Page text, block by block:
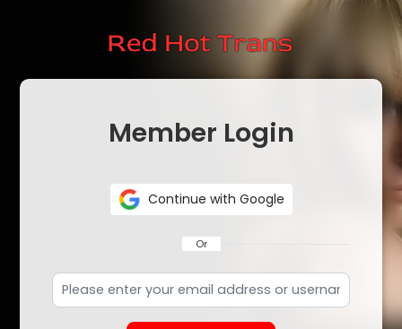
Member Login
Continue with Google
Or